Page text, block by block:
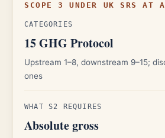
SCOPE 3 UNDER UK SRS AT A
CATEGORIES
15 GHG Protocol
Upstream 1–8, downstream 9–15;
ones
WHAT S2 REQUIRES
Absolute gross